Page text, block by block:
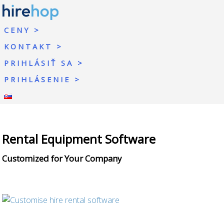
CENY
KONTAKT
PRIHLÁSIŤ SA
PRIHLÁSENIE
Rental Equipment Software
Customized for Your Company